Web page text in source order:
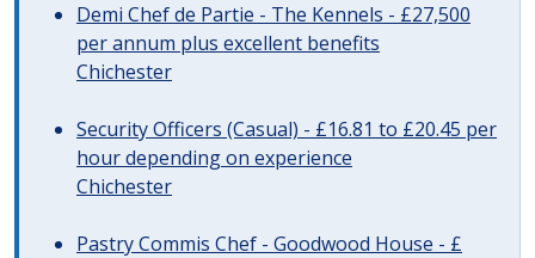
Demi Chef de Partie - The Kennels - £27,500
per annum plus excellent benefits
Chichester
Security Officers (Casual) - £16.81 to £20.45 per
hour depending on experience
Chichester
Pastry Commis Chef - Goodwood House - £